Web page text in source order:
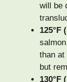
will be
125°F
than at
but
130°F